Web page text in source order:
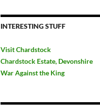
INTERESTING STUFF
Visit Chardstock
Chardstock Estate, Devonshire
War Against the King